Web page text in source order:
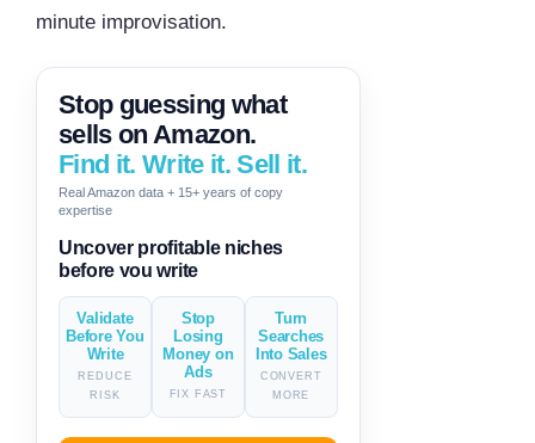
minute improvisation.
Stop guessing what
sells on Amazon.
Find it. Write it. Sell it.
Real Amazon data + 15+ years of copy
expertise
Generate descriptions & titles in
one click
Validate
Before You
Write
REDUCE
RISK
Stop
Losing
Money on
Ads
FIX FAST
Turn
Searches
Into Sales
CONVERT
MORE